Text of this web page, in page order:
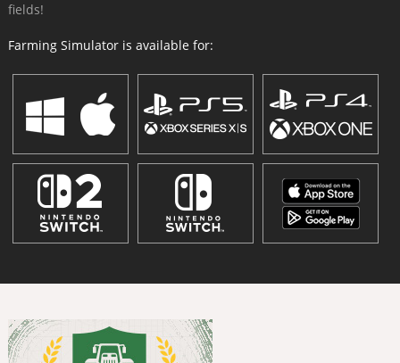
fields!
Farming Simulator is available for: